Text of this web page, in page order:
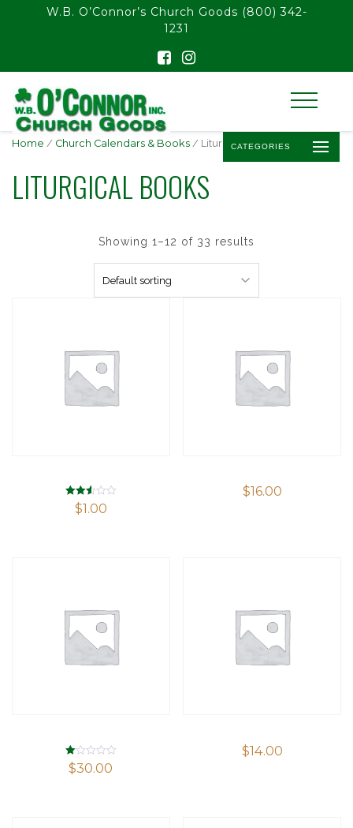
float(29.850746268656714)
W.B. O’Connor’s Church Goods (800) 342-
1231
CATEGORIES
Home / Church Calendars & Books / Liturgical Books
LITURGICAL BOOKS
Showing 1–12 of 33 results
Rated
2.53
$1.00
$16.00
Rated
1.00
$30.00
$14.00